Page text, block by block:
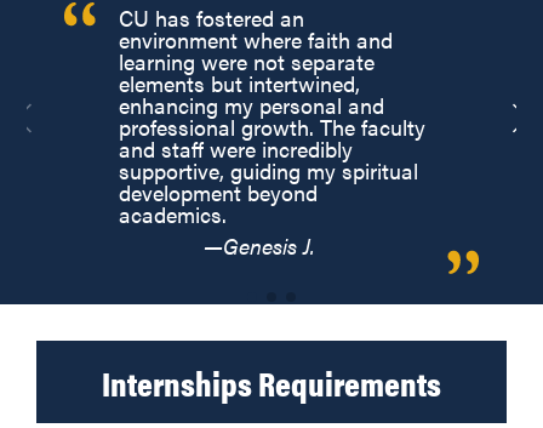
CU has fostered an
environment where faith and
learning were not separate
elements but intertwined,
enhancing my personal and
professional growth. The faculty
and staff were incredibly
supportive, guiding my spiritual
development beyond
academics.
—Genesis J.
Internships Requirements